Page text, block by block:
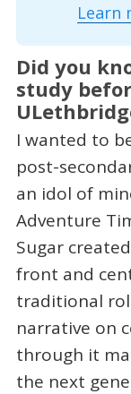
Learn
Did you
study
I wanted to
post-
an idol of
Adventure
Sugar
front and
traditional
narrative on
through it
the next